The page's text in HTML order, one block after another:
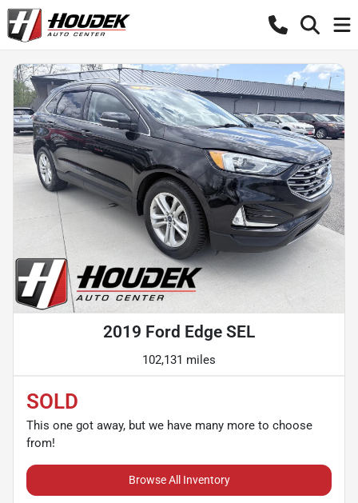
2019 Ford Edge SEL
102,131 miles
SOLD
This one got away, but we have many more to choose
from!
Browse All Inventory